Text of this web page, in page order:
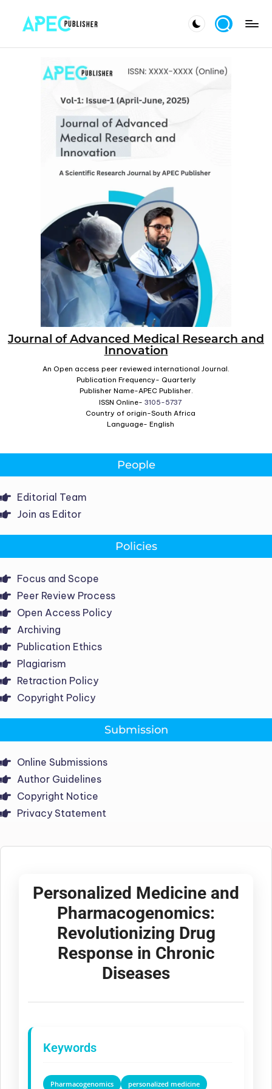
Journal of Advanced Medical Research and
Innovation
An Open access peer reviewed international Journal.
Publication Frequency- Quarterly
Publisher Name-APEC Publisher.
ISSN Online- 3105-5737
Country of origin-South Africa
Language- English
Personalized Medicine and
Pharmacogenomics:
Revolutionizing Drug
Response in Chronic
Diseases
Keywords
Pharmacogenomics personalized medicine
People
Editorial Team
Join as Editor
Policies
Focus and Scope
Peer Review Process
Open Access Policy
Archiving
Publication Ethics
Plagiarism
Retraction Policy
Copyright Policy
Submission
Online Submissions
Author Guidelines
Copyright Notice
Privacy Statement